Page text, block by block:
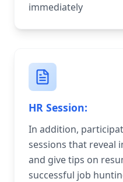
immediately
HR Session:
In addition,
sessions that reveal
and give tips on
successful job